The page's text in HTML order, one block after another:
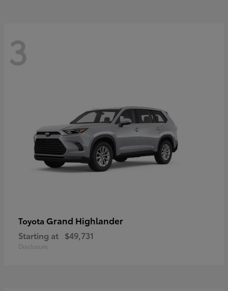
3
Toyota Grand Highlander
Starting at $49,731
Disclosure